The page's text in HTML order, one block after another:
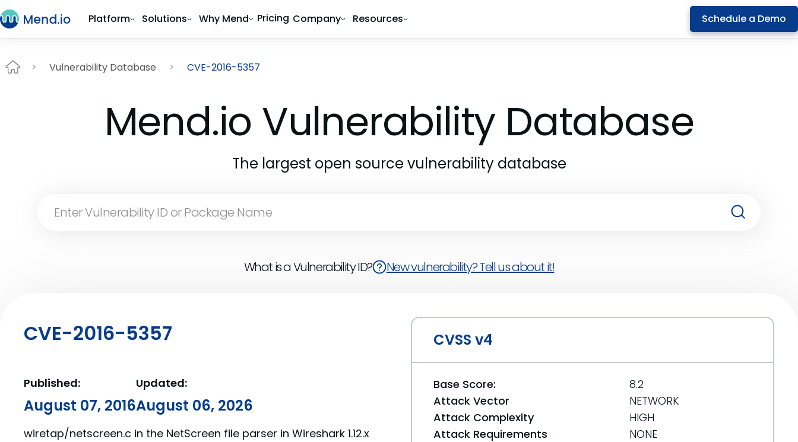
Platform Solutions Why Mend Pricing Company Resources Schedule a Demo
Vulnerability Database CVE-2016-5357
Mend.io Vulnerability Database
The largest open source vulnerability database
What is a Vulnerability ID? New vulnerability? Tell us about it!
CVE-2016-5357
Published:
August 07, 2016
Updated:
August 06, 2026
wiretap/netscreen.c in the NetScreen file parser in Wireshark 1.12.x
CVSS v4
Base Score:
8.2
Attack Vector
NETWORK
Attack Complexity
HIGH
Attack Requirements
NONE